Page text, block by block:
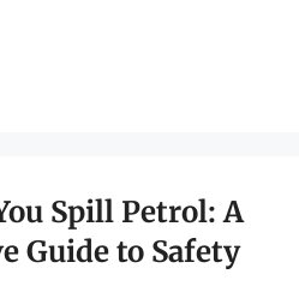
Spill Petrol: A
Guide to Safety